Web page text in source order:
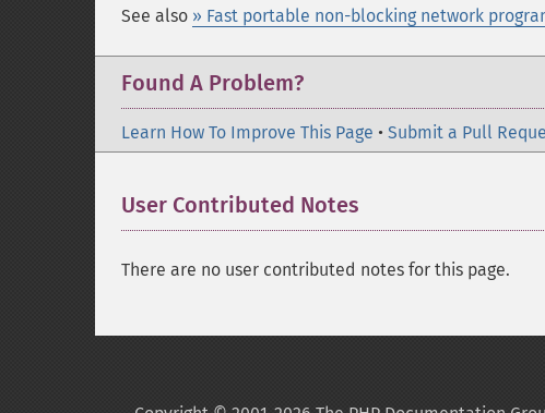
See also » Fast portable non-blocking network
Found A Problem?
Learn How To Improve This Page • Submit a Pull
User Contributed Notes
There are no user contributed notes for this page.